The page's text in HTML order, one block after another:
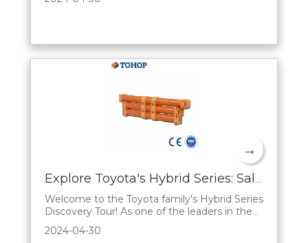
experience. Let's reveal the fascination
of automobiles to you.A First Look at Future
→
Welcome to the Toyota family's Hybrid Series
Discovery Tour! As one of the leaders in the
automotive industry, Toyota has always been
committed to driving innovation and
2024-04-30